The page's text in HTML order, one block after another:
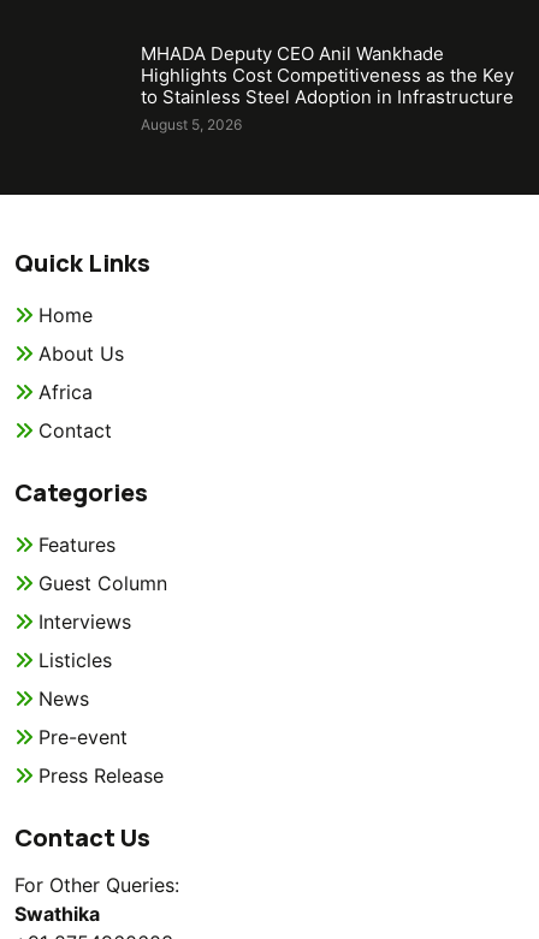
MHADA Deputy CEO Anil Wankhade
Highlights Cost Competitiveness as the Key
to Stainless Steel Adoption in Infrastructure
August 5, 2026
Quick Links
Home
About Us
Africa
Contact
Categories
Features
Guest Column
Interviews
Listicles
News
Pre-event
Press Release
Contact Us
For Other Queries:
Swathika